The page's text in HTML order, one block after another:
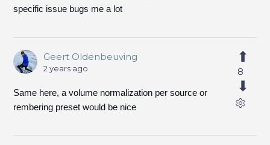
specific issue bugs me a lot
Geert Oldenbeuving
2 years ago
Same here, a volume normalization per source or
rembering preset would be nice
8